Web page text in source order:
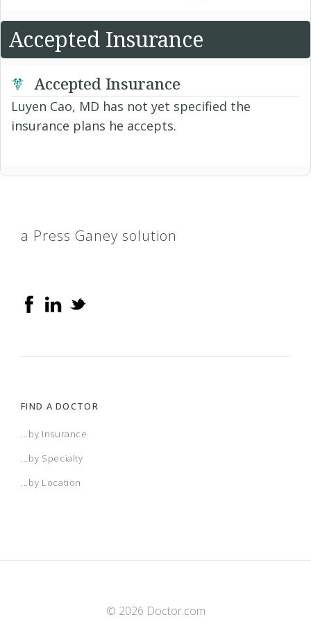
Accepted Insurance
Accepted Insurance
Luyen Cao, MD has not yet specified the
insurance plans he accepts.
a Press Ganey solution
FIND A DOCTOR
...by Insurance
...by Specialty
...by Location
© 2026 Doctor.com